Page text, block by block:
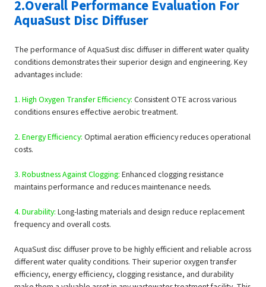
2.Overall Performance Evaluation For
AquaSust Disc Diffuser
The performance of AquaSust disc diffuser in different water quality
conditions demonstrates their superior design and engineering. Key
advantages include:
1. High Oxygen Transfer Efficiency: Consistent OTE across various
conditions ensures effective aerobic treatment.
2. Energy Efficiency: Optimal aeration efficiency reduces operational
costs.
3. Robustness Against Clogging:Enhanced clogging resistance
maintains performance and reduces maintenance needs.
4. Durability:Long-lasting materials and design reduce replacement
frequency and overall costs.
AquaSust disc diffuser prove to be highly efficient and reliable across
different water quality conditions. Their superior oxygen transfer
efficiency, energy efficiency, clogging resistance, and durability